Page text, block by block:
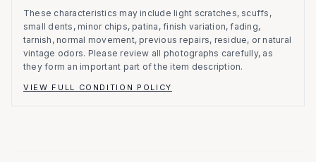
These characteristics may include light scratches, scuffs,
small dents, minor chips, patina, finish variation, fading,
tarnish, normal movement, previous repairs, residue, or natural
vintage odors. Please review all photographs carefully, as
they form an important part of the item description.
VIEW FULL CONDITION POLICY